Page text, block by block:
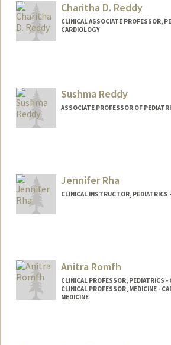
Charitha D. Reddy
CLINICAL ASSOCIATE PROFESSOR,
CARDIOLOGY
Sushma Reddy
ASSOCIATE PROFESSOR OF
Jennifer Rha
CLINICAL INSTRUCTOR, PEDIATRICS
Anitra Romfh
CLINICAL PROFESSOR, PEDIATRICS -
CLINICAL PROFESSOR, MEDICINE -
MEDICINE